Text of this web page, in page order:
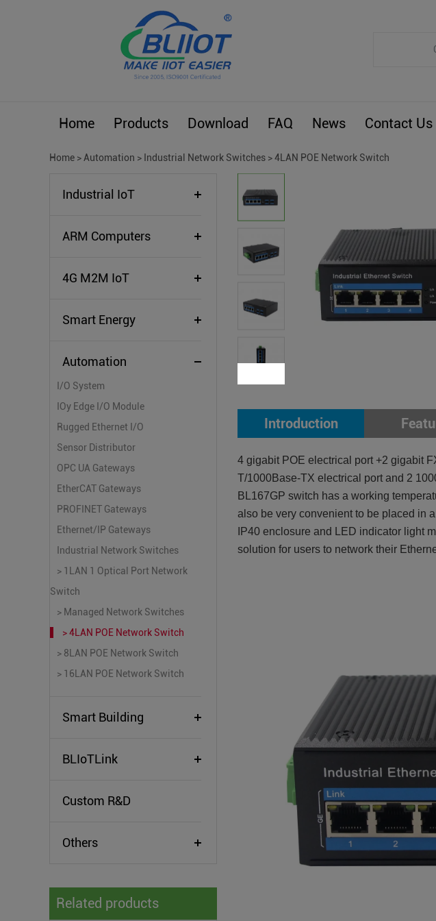
ARM
BLIoTLink
Others
Home Products Download FAQ News Contact Us
Home > Automation > Industrial Network Switches >4LAN POE Network Switch
Industrial IoT
ARM Computers
4G M2M IoT
Smart Energy
Automation
I/O System
IOy Edge I/O Module
Rugged Ethernet I/O
Sensor Distributor
OPC UA Gateways
EtherCAT Gateways
PROFINET Gateways
Ethernet/IP Gateways
Industrial Network Switches
> 1LAN 1 Optical Port Network
Switch
> Managed Network Switches
> 4LAN POE Network Switch
> 8LAN POE Network Switch
> 16LAN POE Network Switch
Smart Building
BLIoTLink
Custom R&D
Others
Related products
Introduction
4 gigabit POE electrical port +2 gigabit
T/1000Base-TX electrical port and 2
BL167GP switch has a working
also be very convenient to be placed in
IP40 enclosure and LED indicator light
solution for users to network their